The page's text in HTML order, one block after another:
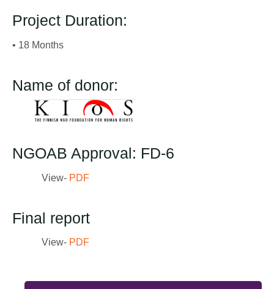
Project Duration:
• 18 Months
Name of donor:
NGOAB Approval: FD-6
View- PDF
Final report
View- PDF